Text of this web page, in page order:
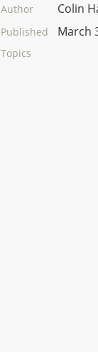
Author Colin
Published March
Topics